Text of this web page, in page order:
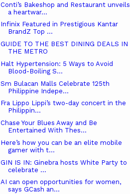
Conti’s Bakeshop and Restaurant unveils
a heartwar...
Infinix Featured in Prestigious Kantar
BrandZ Top ...
GUIDE TO THE BEST DINING DEALS IN
THE METRO
Halt Hypertension: 5 Ways to Avoid
Blood-Boiling S...
Sm Bulacan Malls Celebrate 125th
Philippine Indepe...
Fra Lippo Lippi’s two-day concert in the
Philippin...
Chase Your Blues Away and Be
Entertained With Thes...
Here’s how you can be an elite mobile
gamer with t...
GIN IS IN: Ginebra hosts White Party to
celebrate ...
AI can open opportunities for women,
says GCash an...